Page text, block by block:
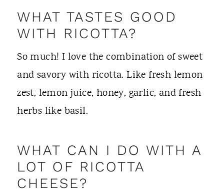
WHAT TASTES GOOD
WITH RICOTTA?
So much! I love the combination of sweet
and savory with ricotta. Like fresh lemon
zest, lemon juice, honey, garlic, and fresh
herbs like basil.
WHAT CAN I DO WITH A
LOT OF RICOTTA
CHEESE?